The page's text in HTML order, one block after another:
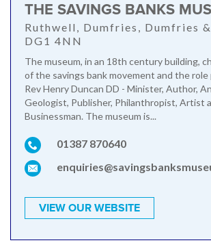
THE SAVINGS BANKS
Ruthwell, Dumfries, Dumfries
DG1 4NN
The museum, in an 18th century building,
of the savings bank movement and the
Rev Henry Duncan DD - Minister, Author,
Geologist, Publisher, Philanthropist, Artist
Businessman. The museum is...
01387 870640
VIEW OUR WEBSITE